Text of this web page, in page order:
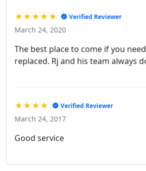
★★★★★ Verified Reviewer
March 24, 2020
The best place to come if you
replaced. Rj and his team always
★★★★ Verified Reviewer
March 24, 2017
Good service